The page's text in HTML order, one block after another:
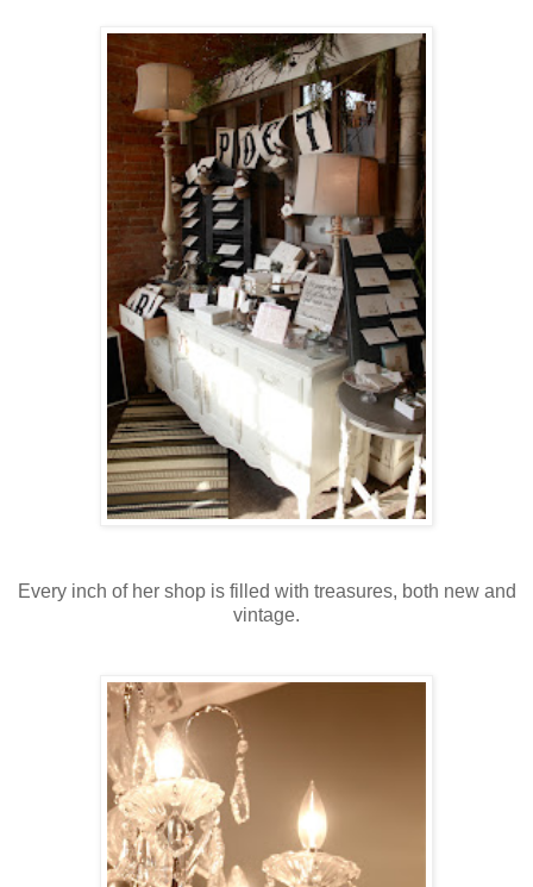
Every inch of her shop is filled with treasures, both new and
vintage.